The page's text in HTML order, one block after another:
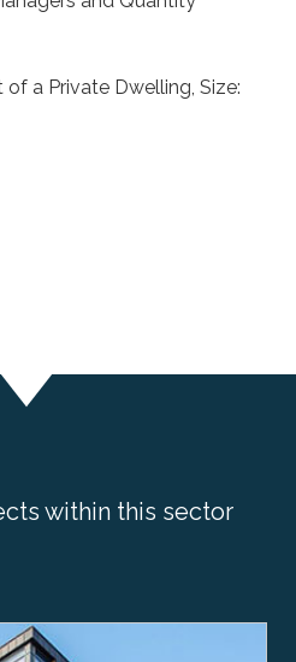
of a Private Dwelling, Size:
within this sector